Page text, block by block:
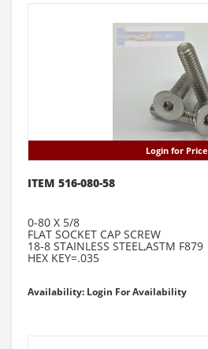
Login for Price
ITEM 516-080-58
0-80 X 5/8
FLAT SOCKET CAP SCREW
18-8 STAINLESS STEEL,ASTM F879
HEX KEY=.035
Availability: Login For Availability